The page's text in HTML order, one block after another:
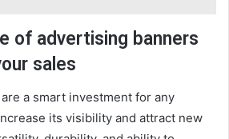
of advertising banners
sales
a smart investment for any
its visibility and attract new